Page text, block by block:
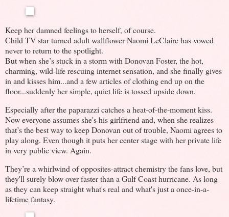
Keep her damned feelings to herself, of course.
Child TV star turned adult wallflower Naomi LeClaire has vowed
never to return to the spotlight.
But when she’s stuck in a storm with Donovan Foster, the hot,
charming, wild-life rescuing internet sensation, and she finally gives
in and kisses him...and a few articles of clothing end up on the
floor...suddenly her simple, quiet life is tossed upside down.
Especially after the paparazzi catches a heat-of-the-moment kiss.
Now everyone assumes she's his girlfriend and, when she realizes
that’s the best way to keep Donovan out of trouble, Naomi agrees to
play along. Even though it puts her center stage with her private life
in very public view. Again.
They’re a whirlwind of opposites-attract chemistry the fans love, but
they'll surely blow over faster than a Gulf Coast hurricane. As long
as they can keep straight what's real and what's just a once-in-a-
lifetime fantasy.